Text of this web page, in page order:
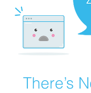
There’s